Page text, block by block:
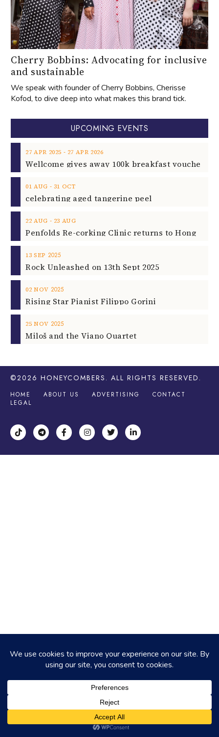
Cherry Bobbins: Advocating for inclusive
and sustainable
We speak with founder of Cherry Bobbins, Cherisse
Kofod, to dive deep into what makes this brand tick.
UPCOMING EVENTS
27 APR 2026
01 AUG‐31 OCT
22 AUG‐23 AUG
13 SEP2025
02 NOV2025
25 NOV2025
LEGAL